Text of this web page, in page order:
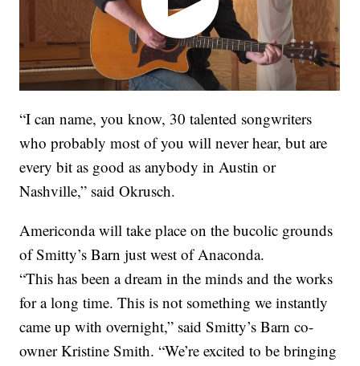
“I can name, you know, 30 talented songwriters
who probably most of you will never hear, but are
every bit as good as anybody in Austin or
Nashville,” said Okrusch.
Americonda will take place on the bucolic grounds
of Smitty’s Barn just west of Anaconda.
“This has been a dream in the minds and the works
for a long time. This is not something we instantly
came up with overnight,” said Smitty’s Barn co-
owner Kristine Smith. “We’re excited to be bringing